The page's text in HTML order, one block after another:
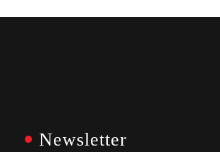
Newsletter